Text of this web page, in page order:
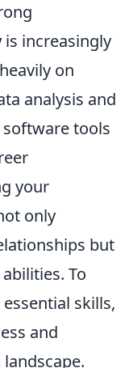
is increasingly
on
analysis and
tools
your
only
but
To
skills,
and